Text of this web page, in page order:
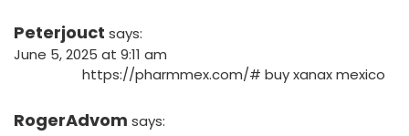
Peterjouct says:
June 5, 2025 at 9:11 am
https://pharmmex.com/# buy xanax mexico
RogerAdvom says: